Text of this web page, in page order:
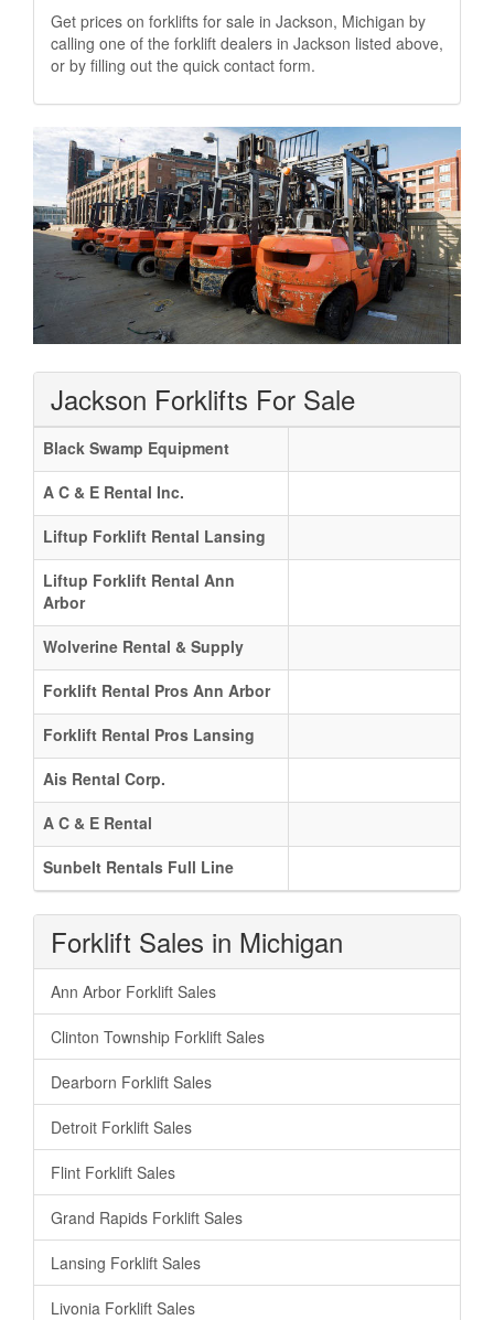
Get prices on forklifts for sale in Jackson, Michigan by
calling one of the forklift dealers in Jackson listed above,
or by filling out the quick contact form.
Jackson Forklifts For Sale
Black Swamp Equipment
A C & E Rental Inc.
Liftup Forklift Rental Lansing
Liftup Forklift Rental Ann
Arbor
Wolverine Rental & Supply
Forklift Rental Pros Ann Arbor
Forklift Rental Pros Lansing
Ais Rental Corp.
A C & E Rental
Sunbelt Rentals Full Line
Forklift Sales in Michigan
Ann Arbor Forklift Sales
Clinton Township Forklift Sales
Dearborn Forklift Sales
Detroit Forklift Sales
Flint Forklift Sales
Grand Rapids Forklift Sales
Lansing Forklift Sales
Livonia Forklift Sales